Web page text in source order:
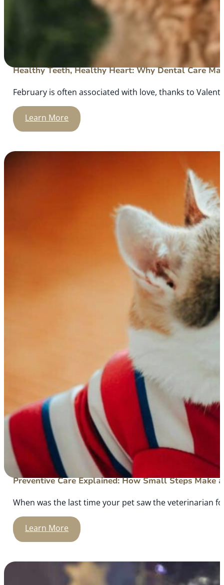
Healthy Teeth, Healthy Heart: Why Dental Care
February is often associated with love, thanks to
Learn More
Preventive Care Explained: How Small Steps Make
When was the last time your pet saw the veterinarian
Learn More